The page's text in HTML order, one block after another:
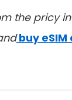
the pricy
buy eSIM